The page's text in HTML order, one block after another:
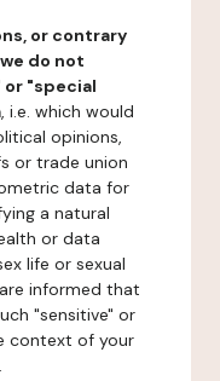
or contrary
do not
"special
, i.e. which would
opinions,
or trade union
data for
a natural
or data
life or sexual
informed that
"sensitive" or
context of your